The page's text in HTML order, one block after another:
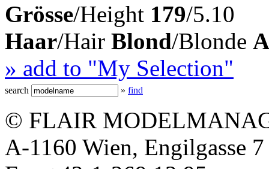
Grösse/Height 179/5.10
Haar/Hair Blond/Blonde
» add to "My Selection"
search » find
© FLAIR
A-1160 Wien, Engilgasse